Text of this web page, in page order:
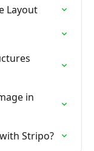
Layout
in
Stripo?